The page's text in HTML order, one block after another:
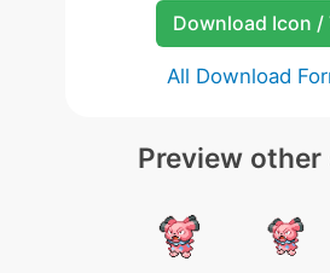
Download Icon /
All Download
Preview other